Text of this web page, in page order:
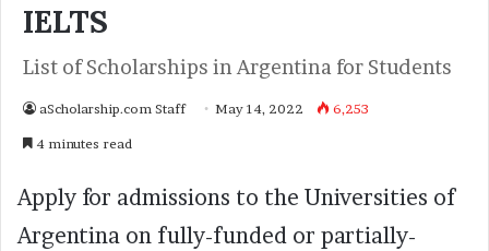
IELTS
List of Scholarships in Argentina for Students
aScholarship.com Staff May 14, 2022 6,253
4 minutes read
Apply for admissions to the Universities of
Argentina on fully-funded or partially-